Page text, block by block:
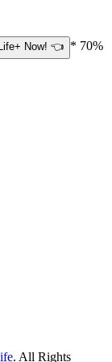
Now! 👈 * 70%
. All Rights